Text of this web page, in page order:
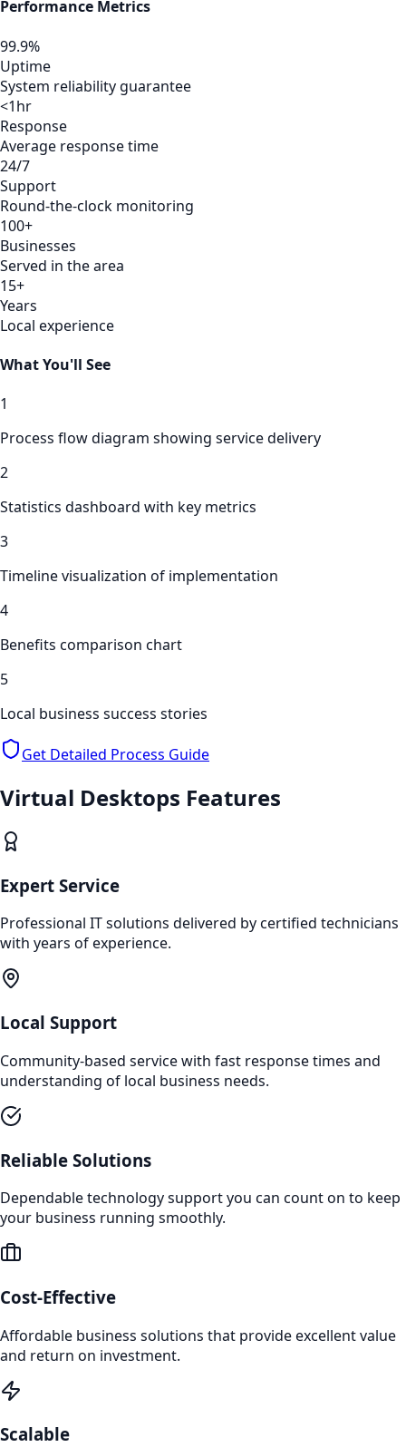
Performance Metrics
99.9%
Uptime
System reliability guarantee
<1hr
Response
Average response time
24/7
Support
Round-the-clock monitoring
100+
Businesses
Served in the area
15+
Years
Local experience
What You'll See
1
Process flow diagram showing service delivery
2
Statistics dashboard with key metrics
3
Timeline visualization of implementation
4
Benefits comparison chart
5
Local business success stories
Get Detailed Process Guide
Virtual Desktops Features
Expert Service
Professional IT solutions delivered by certified technicians
with years of experience.
Local Support
Community-based service with fast response times and
understanding of local business needs.
Reliable Solutions
Dependable technology support you can count on to keep
your business running smoothly.
Cost-Effective
Affordable business solutions that provide excellent value
and return on investment.
Scalable